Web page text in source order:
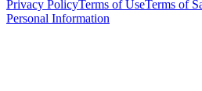
Privacy PolicyTerms of UseTerms of
Personal Information